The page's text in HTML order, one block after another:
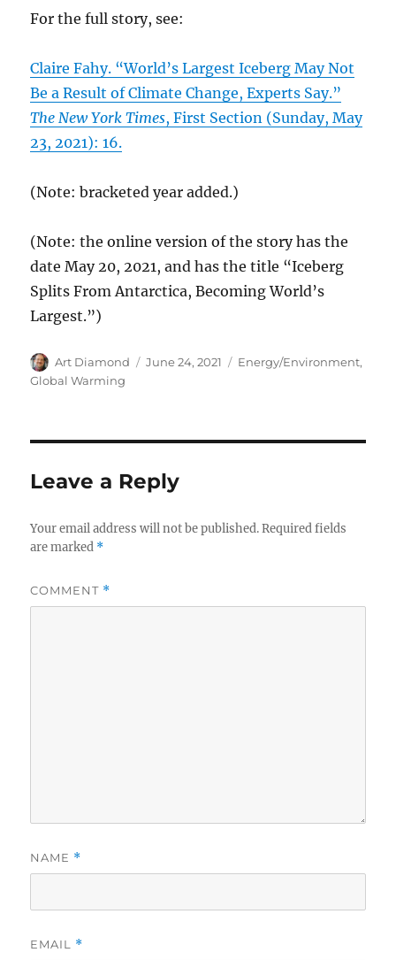
For the full story, see:
Claire Fahy. “World’s Largest Iceberg May Not
Be a Result of Climate Change, Experts Say.”
The New York Times, First Section (Sunday, May
23, 2021): 16.
(Note: bracketed year added.)
(Note: the online version of the story has the
date May 20, 2021, and has the title “Iceberg
Splits From Antarctica, Becoming World’s
Largest.”)
Author
Art Diamond
Posted
June 24, 2021 Categories
Energy/Environment,
Global Warming
Leave a Reply
Your email address will not be published. Required fields
are marked *
COMMENT *
NAME *
EMAIL *